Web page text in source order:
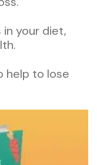
your diet,
help to lose